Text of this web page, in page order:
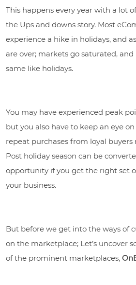
This happens every year with a lot
the Ups and downs story. Most
experience a hike in holidays, and
are over; markets go saturated,
same like holidays.
You may have experienced peak
but you also have to keep an eye
repeat purchases from loyal buyers
Post holiday season can be
opportunity if you get the right set
your business.
But before we get into the ways of
on the marketplace; Let’s uncover
of the prominent marketplaces,